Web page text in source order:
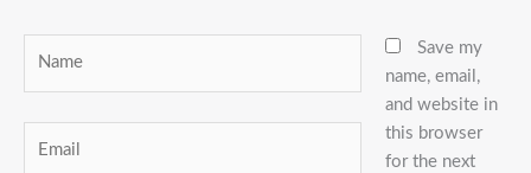
Save my
name, email,
and website in
this browser
for the next